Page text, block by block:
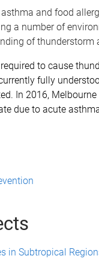
and food
a number of
of
to cause
fully
In 2016,
due to acute
in Subtropical